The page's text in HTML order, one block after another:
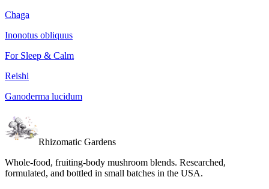
Chaga
Inonotus obliquus
For Sleep & Calm
Reishi
Ganoderma lucidum
Rhizomatic Gardens
Whole-food, fruiting-body mushroom blends. Researched,
formulated, and bottled in small batches in the USA.